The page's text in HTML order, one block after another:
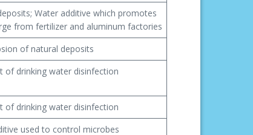
Water additive which promotes
from fertilizer and aluminum factories
of natural deposits
of drinking water disinfection
of drinking water disinfection
used to control microbes